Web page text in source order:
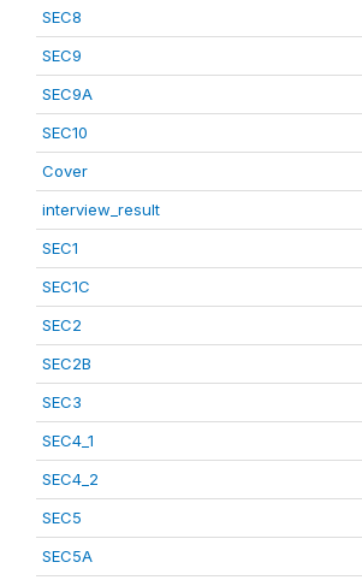
SEC8
SEC9
SEC9A
SEC10
Cover
interview_result
SEC1
SEC1C
SEC2
SEC2B
SEC3
SEC4_1
SEC4_2
SEC5
SEC5A